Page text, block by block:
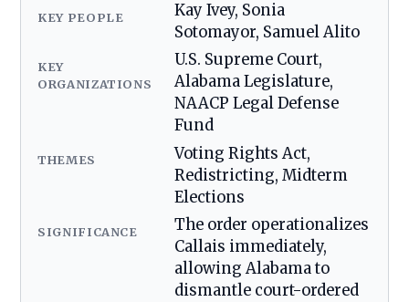
KEY PEOPLE
Kay Ivey, Sonia
Sotomayor, Samuel Alito
KEY
ORGANIZATIONS
U.S. Supreme Court,
Alabama Legislature,
NAACP Legal Defense
Fund
THEMES
Voting Rights Act,
Redistricting, Midterm
Elections
SIGNIFICANCE
The order operationalizes
Callais immediately,
allowing Alabama to
dismantle court-ordered